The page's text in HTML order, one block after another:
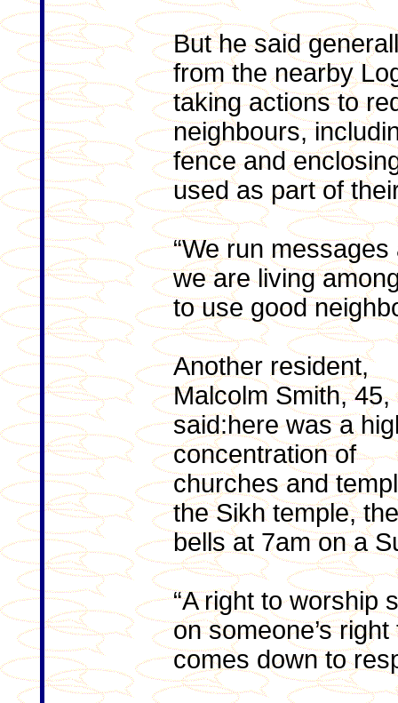
But he said
from the nearby
taking actions to
neighbours,
fence and
used as part of
“We run
we are living
to use good
Another resident,
Malcolm Smith, 45,
said:here was a
concentration of
churches and
the Sikh temple,
bells at 7am on a
“A right to worship
on someone’s
comes down to